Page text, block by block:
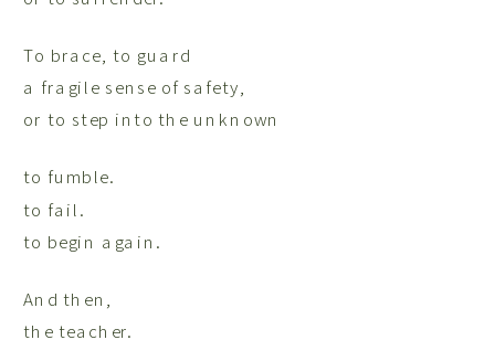
To brace, to guard
a fragile sense of safety,
or to step into the unknown
to fumble.
to fail.
to begin again.
And then,
the teacher.